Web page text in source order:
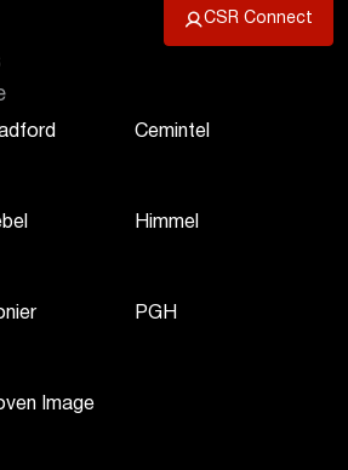
CSR Connect
Cemintel
Himmel
PGH
Image